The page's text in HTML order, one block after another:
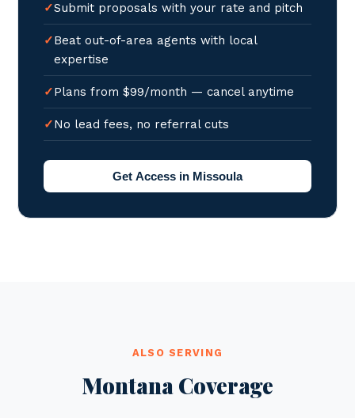
Submit proposals with your rate and pitch
Beat out-of-area agents with local
expertise
Plans from $99/month — cancel anytime
No lead fees, no referral cuts
Get Access in Missoula
ALSO SERVING
Montana Coverage